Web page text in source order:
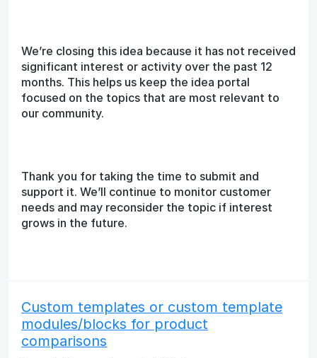
We’re closing this idea because it has not received
significant interest or activity over the past 12
months. This helps us keep the idea portal
focused on the topics that are most relevant to
our community.
Thank you for taking the time to submit and
support it. We’ll continue to monitor customer
needs and may reconsider the topic if interest
grows in the future.
Custom templates or custom template
modules/blocks for product
comparisons